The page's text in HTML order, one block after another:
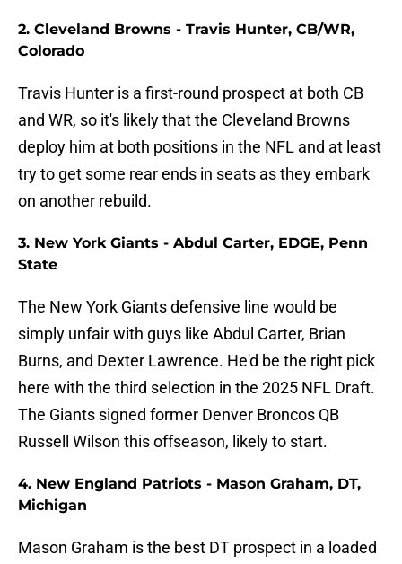
2. Cleveland Browns - Travis Hunter, CB/WR,
Colorado
Travis Hunter is a first-round prospect at both CB
and WR, so it's likely that the Cleveland Browns
deploy him at both positions in the NFL and at least
try to get some rear ends in seats as they embark
on another rebuild.
3. New York Giants - Abdul Carter, EDGE, Penn
State
The New York Giants defensive line would be
simply unfair with guys like Abdul Carter, Brian
Burns, and Dexter Lawrence. He'd be the right pick
here with the third selection in the 2025 NFL Draft.
The Giants signed former Denver Broncos QB
Russell Wilson this offseason, likely to start.
4. New England Patriots - Mason Graham, DT,
Michigan
Mason Graham is the best DT prospect in a loaded